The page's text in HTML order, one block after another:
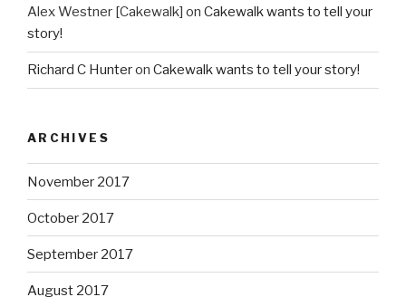
ARCHIVES
November 2017
October 2017
August 2017
July 2017
June 2017
May 2017